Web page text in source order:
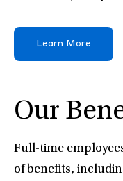
Learn More
Our
Full-time
of benefits,